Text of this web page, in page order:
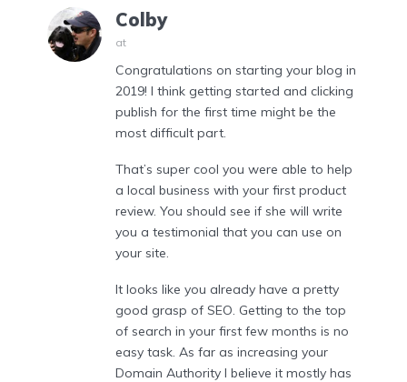
Colby
at
Congratulations on starting your blog in
2019! I think getting started and clicking
publish for the first time might be the
most difficult part.
That’s super cool you were able to help
a local business with your first product
review. You should see if she will write
you a testimonial that you can use on
your site.
It looks like you already have a pretty
good grasp of SEO. Getting to the top
of search in your first few months is no
easy task. As far as increasing your
Domain Authority I believe it mostly has